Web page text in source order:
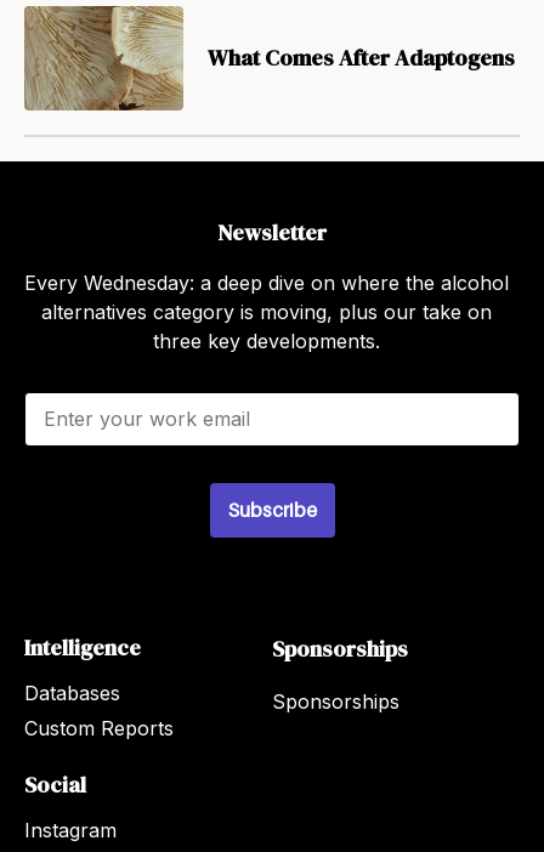
What Comes After Adaptogens
Newsletter
Every Wednesday: a deep dive on where the alcohol
alternatives category is moving, plus our take on
three key developments.
E
a
Subscribe
Intelligence
Databases
Custom Reports
Sponsorships
Sponsorships
Social
Instagram